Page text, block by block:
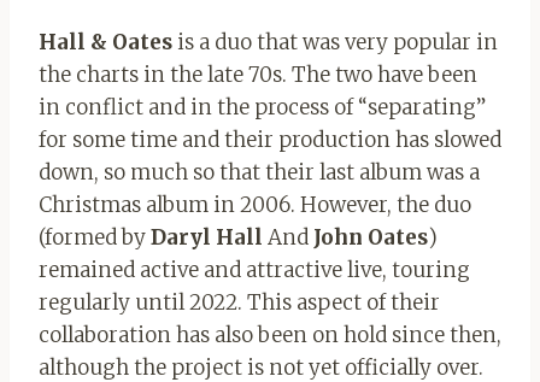
Hall & Oates is a duo that was very popular in
the charts in the late 70s. The two have been
in conflict and in the process of “separating”
for some time and their production has slowed
down, so much so that their last album was a
Christmas album in 2006. However, the duo
(formed byDaryl Hall And John Oates)
remained active and attractive live, touring
regularly until 2022. This aspect of their
collaboration has also been on hold since then,
although the project is not yet officially over.